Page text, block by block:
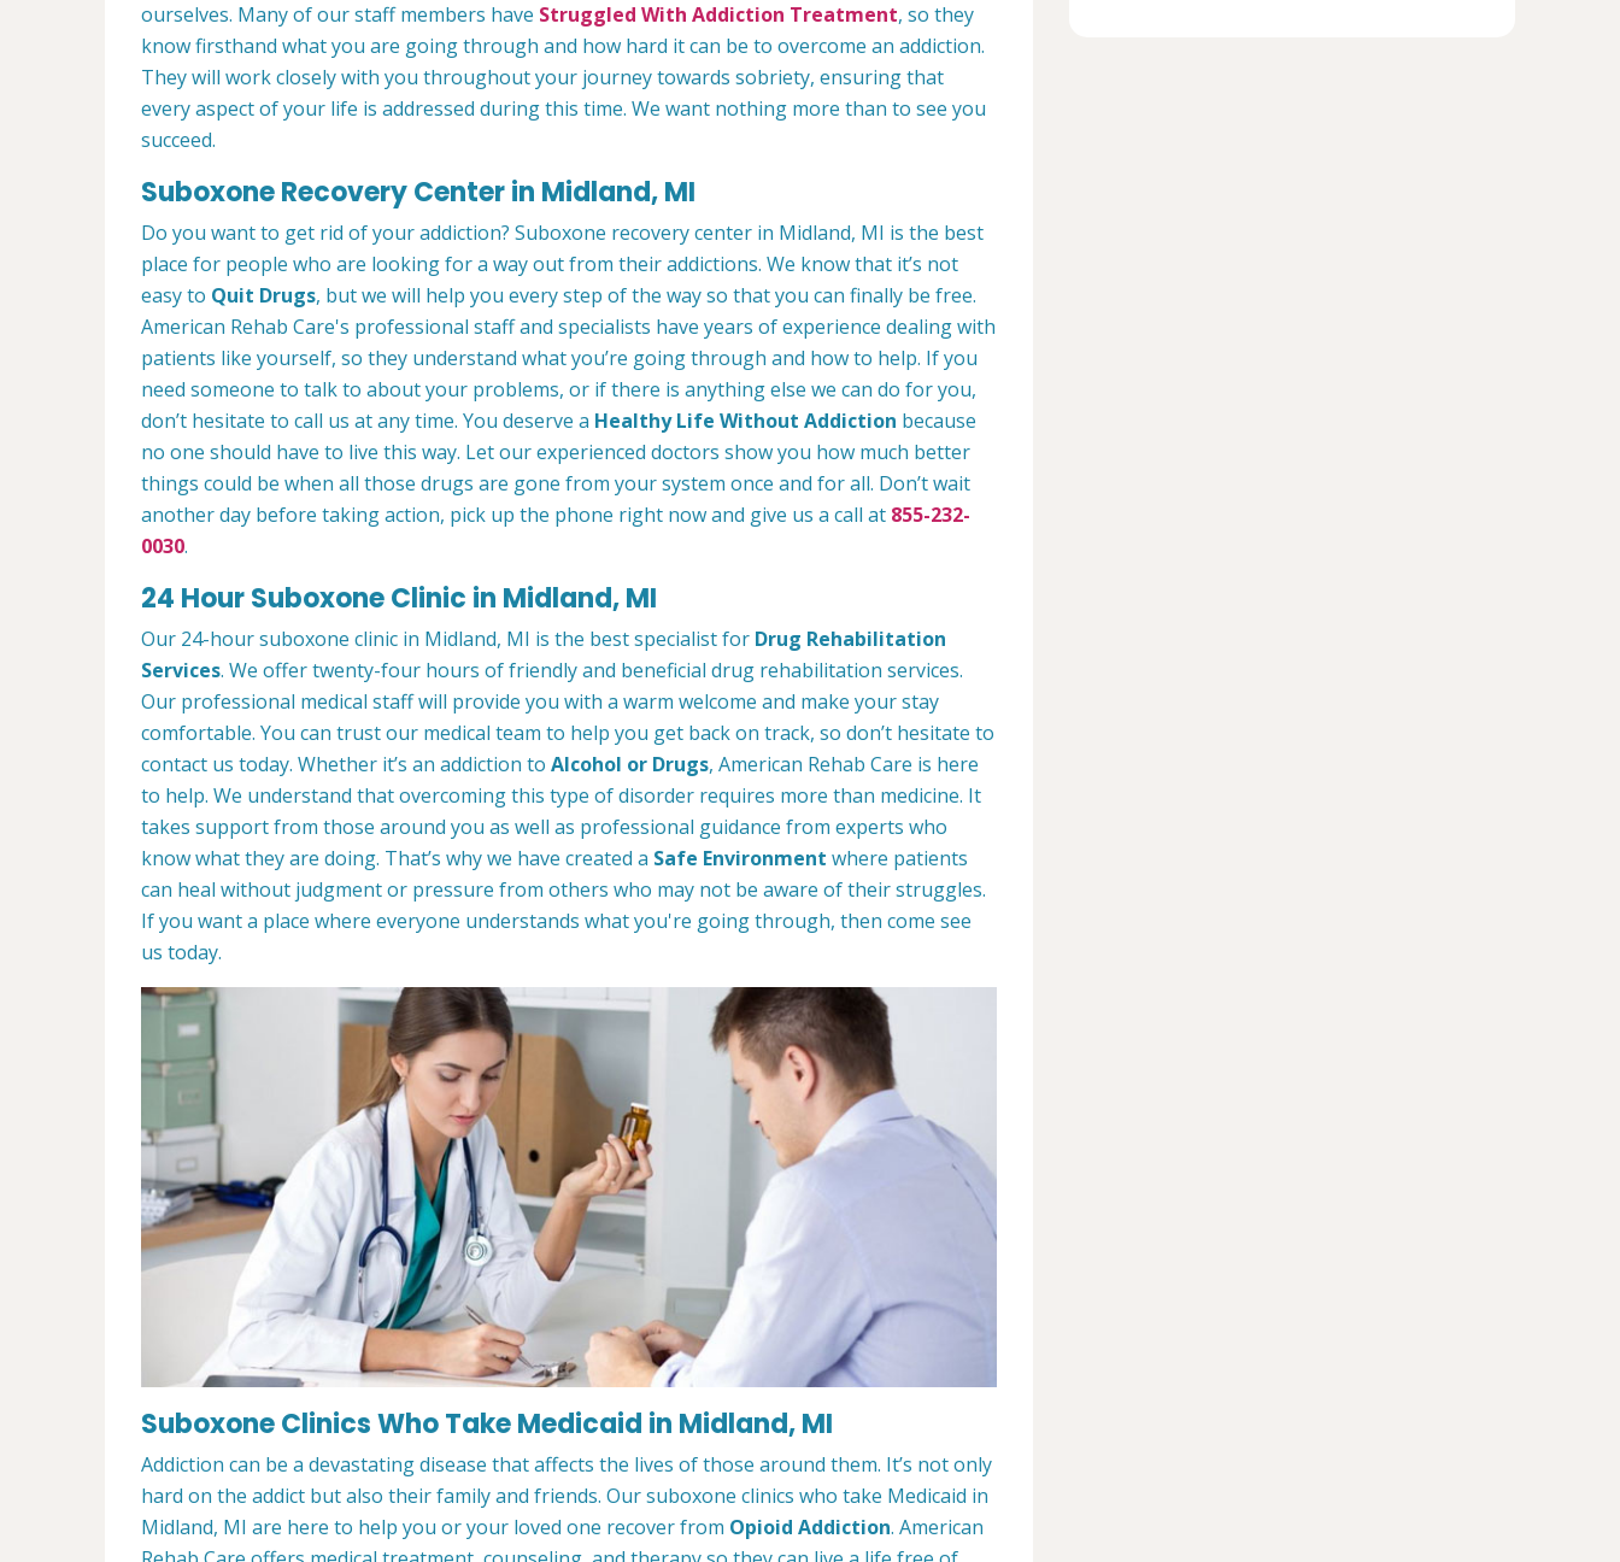
ourselves. Many of our staff members have Struggled With Addiction Treatment, so they
know firsthand what you are going through and how hard it can be to overcome an addiction.
They will work closely with you throughout your journey towards sobriety, ensuring that
every aspect of your life is addressed during this time. We want nothing more than to see you
succeed.
Suboxone Recovery Center in Midland, MI
Do you want to get rid of your addiction? Suboxone recovery center in Midland, MI is the best
place for people who are looking for a way out from their addictions. We know that it’s not
easy to Quit Drugs, but we will help you every step of the way so that you can finally be free.
American Rehab Care's professional staff and specialists have years of experience dealing with
patients like yourself, so they understand what you’re going through and how to help. If you
need someone to talk to about your problems, or if there is anything else we can do for you,
don’t hesitate to call us at any time. You deserve a Healthy Life Without Addiction because
no one should have to live this way. Let our experienced doctors show you how much better
things could be when all those drugs are gone from your system once and for all. Don’t wait
another day before taking action, pick up the phone right now and give us a call at 855-232-
0030.
24 Hour Suboxone Clinic in Midland, MI
Our 24-hour suboxone clinic in Midland, MI is the best specialist for Drug Rehabilitation
Services. We offer twenty-four hours of friendly and beneficial drug rehabilitation services.
Our professional medical staff will provide you with a warm welcome and make your stay
comfortable. You can trust our medical team to help you get back on track, so don’t hesitate to
contact us today. Whether it’s an addiction to Alcohol or Drugs, American Rehab Care is here
to help. We understand that overcoming this type of disorder requires more than medicine. It
takes support from those around you as well as professional guidance from experts who
know what they are doing. That’s why we have created a Safe Environment where patients
can heal without judgment or pressure from others who may not be aware of their struggles.
If you want a place where everyone understands what you're going through, then come see
us today.
Suboxone Clinics Who Take Medicaid in Midland, MI
Addiction can be a devastating disease that affects the lives of those around them. It’s not only
hard on the addict but also their family and friends. Our suboxone clinics who take Medicaid in
Midland, MI are here to help you or your loved one recover from Opioid Addiction. American